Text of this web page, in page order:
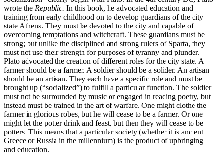
wrote the Republic. In this book, he advocated education and
training from early childhood on to develop guardians of the city
state Athens. They must be devoted to the city and capable of
overcoming temptations and witchcraft. These guardians must be
strong; but unlike the disciplined and strong rulers of Sparta, they
must not use their strength for purposes of tyranny and plunder.
Plato advocated the creation of different roles for the city state. A
farmer should be a farmer. A soldier should be a solider. An artisan
should be an artisan. They each have a specific role and must be
brought up (“socialized”) to fulfill a particular function. The soldier
must not be surrounded by music or engaged in reading poetry, but
instead must be trained in the art of warfare. One might clothe the
farmer in glorious robes, but he will cease to be a farmer. Or one
might let the potter drink and feast, but then they will cease to be
potters. This means that a particular society (whether it is ancient
Greece or Russia in the millennium) is the product of upbringing
and education.